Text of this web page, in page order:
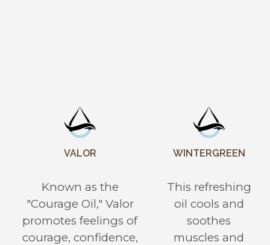
VALOR
Known as the
"Courage Oil," Valor
promotes feelings of
courage, confidence,
WINTERGREEN
This refreshing
oil cools and
soothes
muscles and